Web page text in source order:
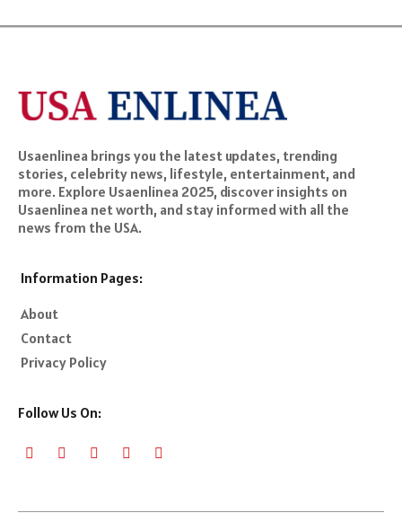
Usaenlinea brings you the latest updates, trending
stories, celebrity news, lifestyle, entertainment, and
more. Explore Usaenlinea 2025, discover insights on
Usaenlinea net worth, and stay informed with all the
news from the USA.
Information Pages:
About
Contact
Privacy Policy
Follow Us On: